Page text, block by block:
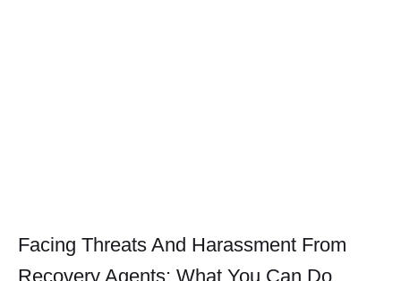
Facing Threats And Harassment From
Recovery Agents: What You Can Do